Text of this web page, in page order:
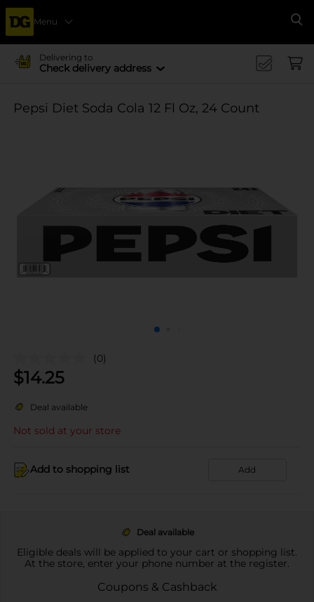
Menu
Delivering to
Check delivery address
Pepsi Diet Soda Cola 12 Fl Oz, 24 Count
(0)
$14.25
Deal available
Not sold at your store
Add to shopping list Add
Deal available
Eligible deals will be applied to your cart or shopping list.
At the store, enter your phone number at the register.
Coupons & Cashback